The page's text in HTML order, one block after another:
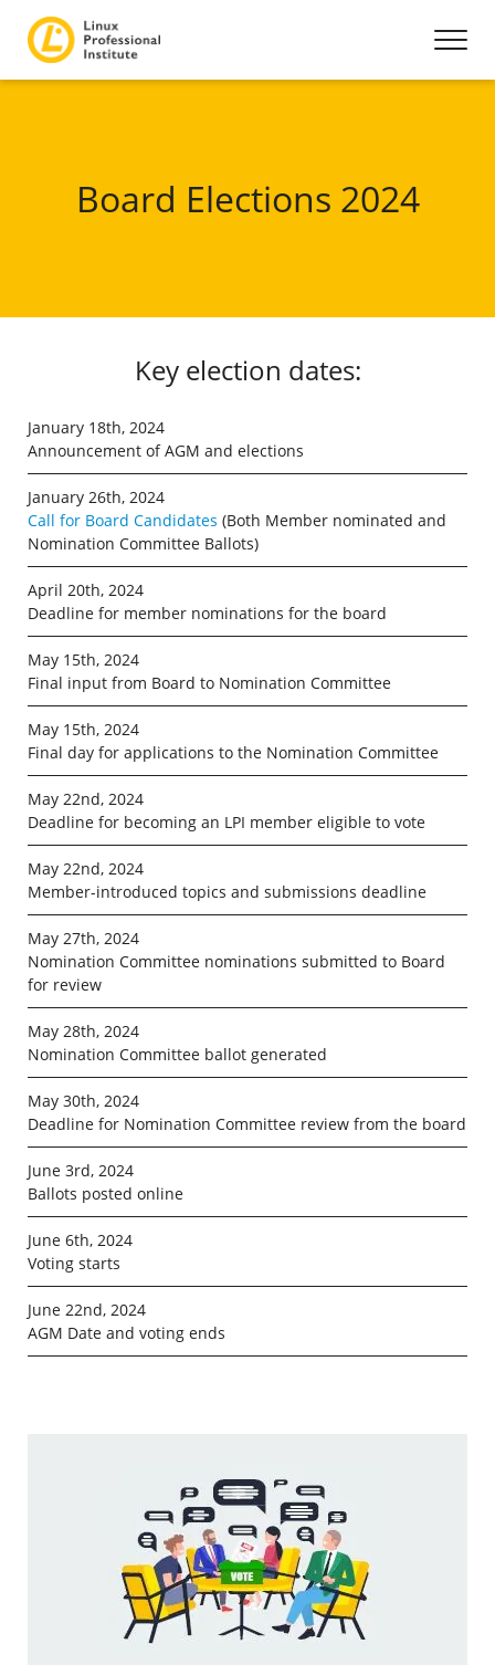
Board Elections 2024
Key election dates:
January 18th, 2024
Announcement of AGM and elections
January 26th, 2024
Call for Board Candidates (Both Member nominated and
Nomination Committee Ballots)
April 20th, 2024
Deadline for member nominations for the board
May 15th, 2024
Final input from Board to Nomination Committee
May 15th, 2024
Final day for applications to the Nomination Committee
May 22nd, 2024
Deadline for becoming an LPI member eligible to vote
May 22nd, 2024
Member-introduced topics and submissions deadline
May 27th, 2024
Nomination Committee nominations submitted to Board
for review
May 28th, 2024
Nomination Committee ballot generated
May 30th, 2024
Deadline for Nomination Committee review from the board
June 3rd, 2024
Ballots posted online
June 6th, 2024
Voting starts
June 22nd, 2024
AGM Date and voting ends